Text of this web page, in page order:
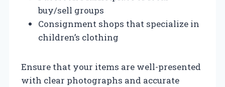
buy/sell groups
Consignment shops that specialize in
children’s clothing
Ensure that your items are well-presented
with clear photographs and accurate